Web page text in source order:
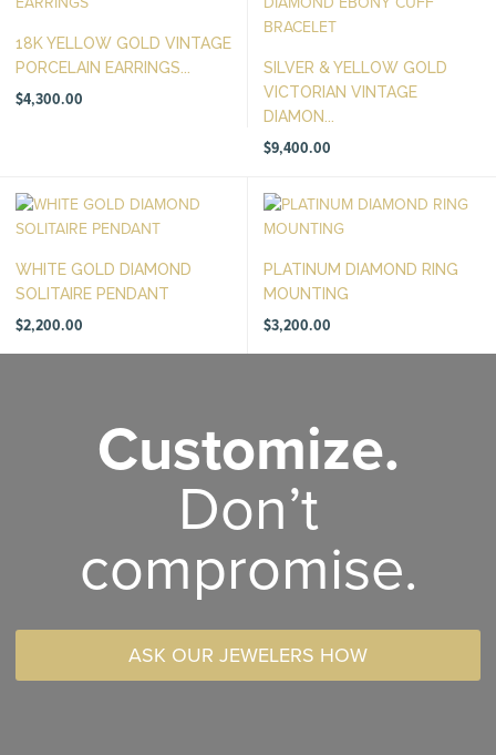
18K YELLOW GOLD VINTAGE
PORCELAIN EARRINGS...
$4,300.00
SILVER & YELLOW GOLD
VICTORIAN VINTAGE
DIAMON...
$9,400.00
WHITE GOLD DIAMOND
SOLITAIRE PENDANT
$2,200.00
PLATINUM DIAMOND RING
MOUNTING
$3,200.00
Customize.
Don’t
compromise.
ASK OUR JEWELERS HOW